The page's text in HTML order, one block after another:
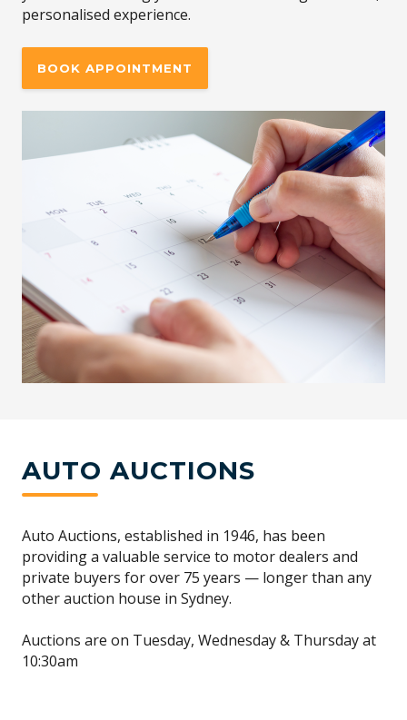
personalised experience.
BOOK APPOINTMENT
AUTO AUCTIONS
Auto Auctions, established in 1946, has been
providing a valuable service to motor dealers and
private buyers for over 75 years — longer than any
other auction house in Sydney.
Auctions are on Tuesday, Wednesday & Thursday at
10:30am